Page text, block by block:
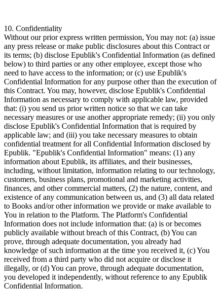
10. Confidentiality
Without our prior express written permission, You may not: (a) issue
any press release or make public disclosures about this Contract or
its terms; (b) disclose Epublik's Confidential Information (as defined
below) to third parties or any other employee, except those who
need to have access to the information; or (c) use Epublik's
Confidential Information for any purpose other than the execution of
this Contract. You may, however, disclose Epublik's Confidential
Information as necessary to comply with applicable law, provided
that: (i) you send us prior written notice so that we can take
necessary measures or use another appropriate remedy; (ii) you only
disclose Epublik's Confidential Information that is required by
applicable law; and (iii) you take necessary measures to obtain
confidential treatment for all Confidential Information disclosed by
Epublik. "Epublik's Confidential Information" means: (1) any
information about Epublik, its affiliates, and their businesses,
including, without limitation, information relating to our technology,
customers, business plans, promotional and marketing activities,
finances, and other commercial matters, (2) the nature, content, and
existence of any communication between us, and (3) all data related
to Books and/or other information we provide or make available to
You in relation to the Platform. The Platform's Confidential
Information does not include information that: (a) is or becomes
publicly available without breach of this Contract, (b) You can
prove, through adequate documentation, you already had
knowledge of such information at the time you received it, (c) You
received from a third party who did not acquire or disclose it
illegally, or (d) You can prove, through adequate documentation,
you developed it independently, without reference to any Epublik
Confidential Information.